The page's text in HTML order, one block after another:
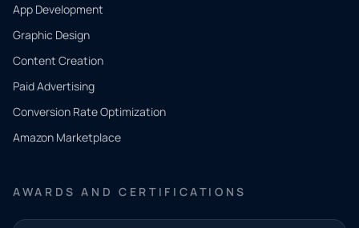
App Development
Graphic Design
Content Creation
Paid Advertising
Conversion Rate Optimization
Amazon Marketplace
AWARDS AND CERTIFICATIONS
QUICK
CONTACT
Tell us
what
you
need.
and our
team will